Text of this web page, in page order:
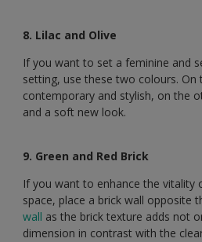
8. Lilac and Olive
If you want to set a feminine and
setting, use these two colours. On
contemporary and stylish, on the
and a soft new look.
9. Green and Red Brick
If you want to enhance the
space, place a brick wall opposite
wall as the brick texture adds not
dimension in contrast with the